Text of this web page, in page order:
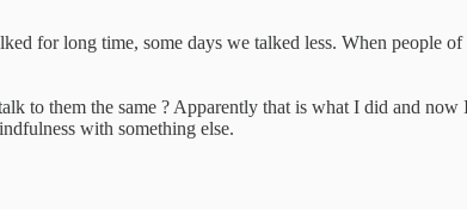
for long time, some days we talked less. When people
to them the same ? Apparently that is what I did and
with something else.